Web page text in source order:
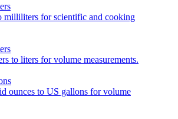
milliliters for scientific and cooking
to liters for volume measurements.
ounces to US gallons for volume